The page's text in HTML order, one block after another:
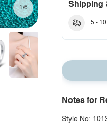
1/6 Shipping
5 -
Notes for
Style No: